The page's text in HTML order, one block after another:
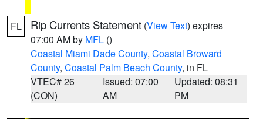
FL Rip Currents Statement (View Text) expires
07:00 AM by MFL ()
Coastal Miami Dade County, Coastal Broward
County, Coastal Palm Beach County, in FL
VTEC# 26
(CON)
Issued: 07:00
AM
Updated: 08:31
PM